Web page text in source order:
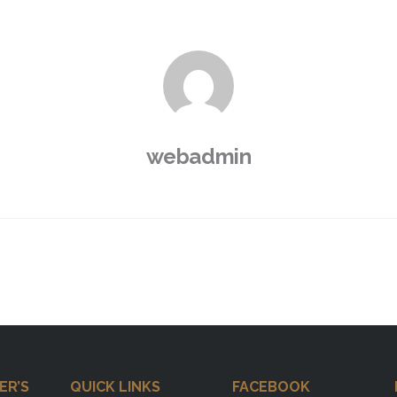
webadmin
QUICK LINKS FACEBOOK